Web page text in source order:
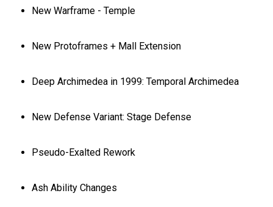
New Warframe - Temple
New Protoframes + Mall Extension
Deep Archimedea in 1999: Temporal Archimedea
New Defense Variant: Stage Defense
Pseudo-Exalted Rework
Ash Ability Changes